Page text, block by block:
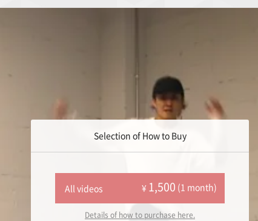
Selection of How to Buy
All videos ¥ 1,500 (1 month)
Details of how to purchase here.